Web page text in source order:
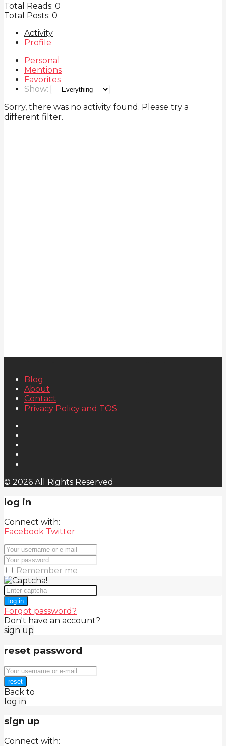
Total Reads: 0
Total Posts: 0
Activity
Profile
Personal
Mentions
Favorites
Show:
Sorry, there was no activity found. Please try a
different filter.
Blog
About
Contact
Privacy Policy and TOS
© 2026 All Rights Reserved
log in
Connect with:
Facebook Twitter
Remember me
log in
Forgot password?
Don't have an account?
sign up
reset password
reset
Back to
log in
sign up
Connect with: